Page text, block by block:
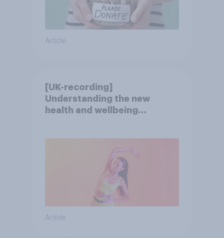
Article
[UK-recording]
Understanding the new
health and wellbeing
Article